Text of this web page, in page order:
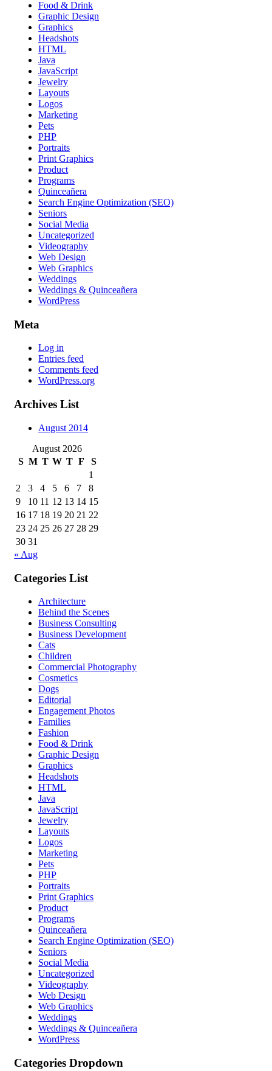
Food & Drink
Graphic Design
Graphics
Headshots
HTML
Java
JavaScript
Jewelry
Layouts
Logos
Marketing
Pets
PHP
Portraits
Print Graphics
Product
Programs
Quinceañera
Search Engine Optimization (SEO)
Seniors
Social Media
Uncategorized
Videography
Web Design
Web Graphics
Weddings
Weddings & Quinceañera
WordPress
Meta
Log in
Entries feed
Comments feed
WordPress.org
Archives List
August 2014
August 2026
S M T W T F
S
1
2
3 4 5 6 7
8
9
10 11 12 13 14 15
16 17 18 19 20 21 22
23 24 25 26 27 28 29
30 31
« Aug
Categories List
Architecture
Behind the Scenes
Business Consulting
Business Development
Cats
Children
Commercial Photography
Cosmetics
Dogs
Editorial
Engagement Photos
Families
Fashion
Food & Drink
Graphic Design
Graphics
Headshots
HTML
Java
JavaScript
Jewelry
Layouts
Logos
Marketing
Pets
PHP
Portraits
Print Graphics
Product
Programs
Quinceañera
Search Engine Optimization (SEO)
Seniors
Social Media
Uncategorized
Videography
Web Design
Web Graphics
Weddings
Weddings & Quinceañera
WordPress
Categories Dropdown